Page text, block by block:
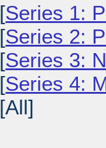
[Series 1:
[Series 2:
[Series 3:
[Series 4:
[All]